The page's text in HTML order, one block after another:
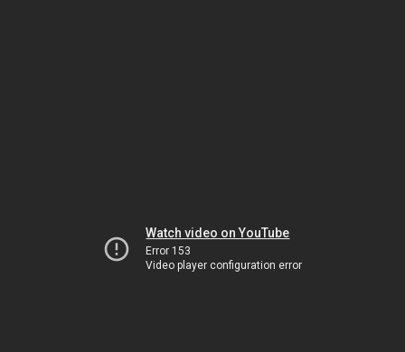
Watch video on YouTube
Error 153
Video player configuration error